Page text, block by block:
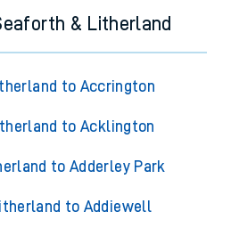
& Litherland
to Accrington
to Acklington
to Adderley Park
to Addiewell